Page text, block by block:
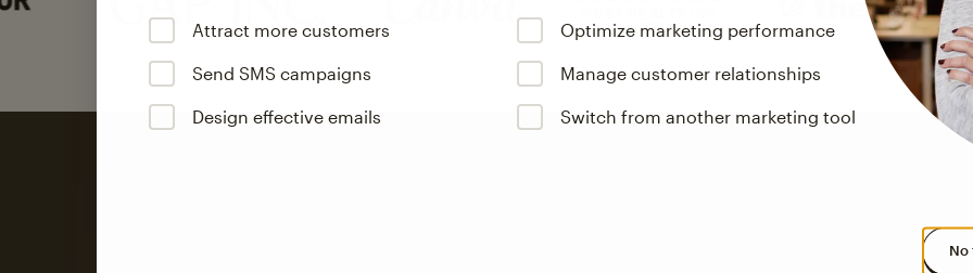
Attract more customers Optimize marketing performance
Send SMS campaigns Manage customer relationships
Design effective emails Switch from another marketing tool
No